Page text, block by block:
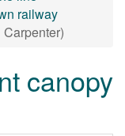
railway
canopy